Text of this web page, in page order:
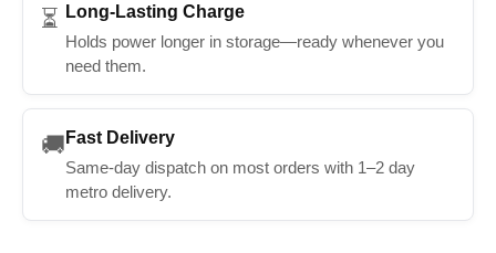
⏳
Long-Lasting Charge
Holds power longer in storage—ready whenever you
need them.
🚚 Fast Delivery
Same-day dispatch on most orders with 1–2 day
metro delivery.